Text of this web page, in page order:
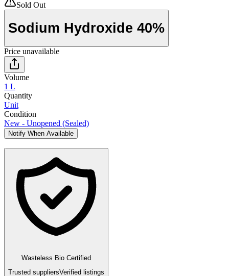
Sold Out
Sodium Hydroxide 40%
Price unavailable
Volume
1 L
Quantity
Unit
Condition
New - Unopened (Sealed)
Notify When Available
Wasteless Bio Certified
Trusted suppliersVerified listings